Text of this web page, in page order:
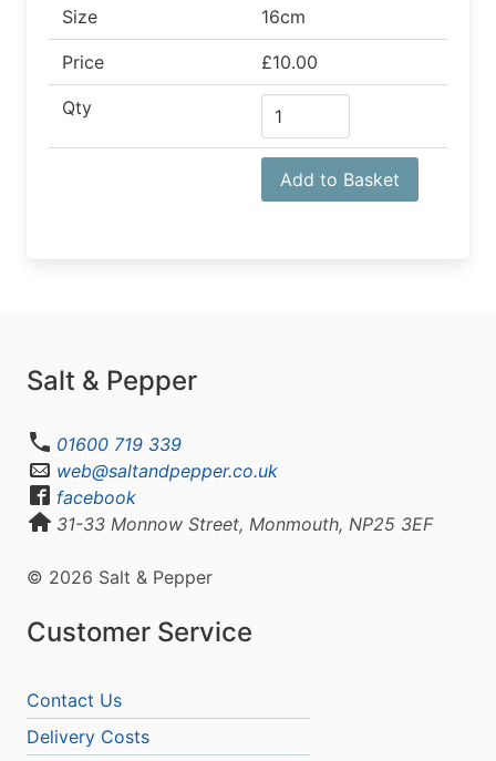
Size 16cm
Price £10.00
Qty
Add to Basket
Salt & Pepper
01600 719 339
web@saltandpepper.co.uk
facebook
31-33 Monnow Street, Monmouth, NP25 3EF
© 2026 Salt & Pepper
Customer Service
Contact Us
Delivery Costs